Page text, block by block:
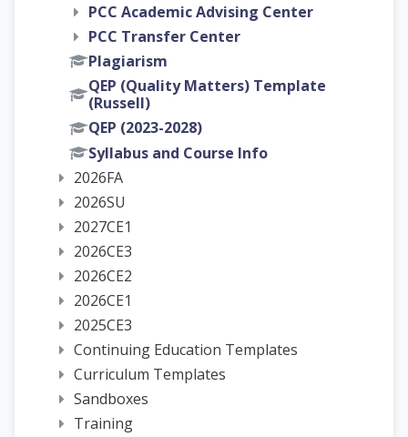
PCC Academic Advising Center
PCC Transfer Center
Plagiarism
QEP (Quality Matters) Template
(Russell)
QEP (2023-2028)
Syllabus and Course Info
2026FA
2026SU
2027CE1
2026CE3
2026CE2
2026CE1
2025CE3
Continuing Education Templates
Curriculum Templates
Sandboxes
Training